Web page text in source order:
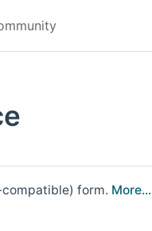
form. More...